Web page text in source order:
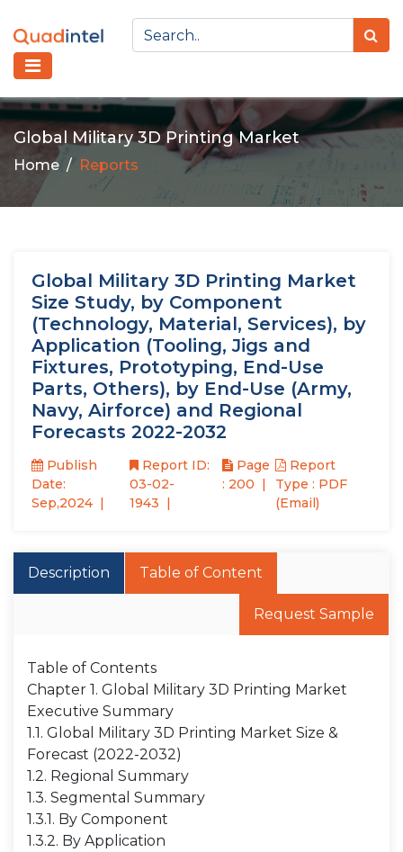
Global Military 3D Printing Market
Home Reports
Global Military 3D Printing Market
Size Study, by Component
(Technology, Material, Services), by
Application (Tooling, Jigs and
Fixtures, Prototyping, End-Use
Parts, Others), by End-Use (Army,
Navy, Airforce) and Regional
Forecasts 2022-2032
Publish
Date:
Sep,2024
Report ID:
03-02-
1943
Page
: 200
Report
Type : PDF
(Email)
Description Table of Content
Request Sample
Table of Contents
Chapter 1. Global Military 3D Printing Market
Executive Summary
1.1. Global Military 3D Printing Market Size &
Forecast (2022-2032)
1.2. Regional Summary
1.3. Segmental Summary
1.3.1. By Component
1.3.2. By Application